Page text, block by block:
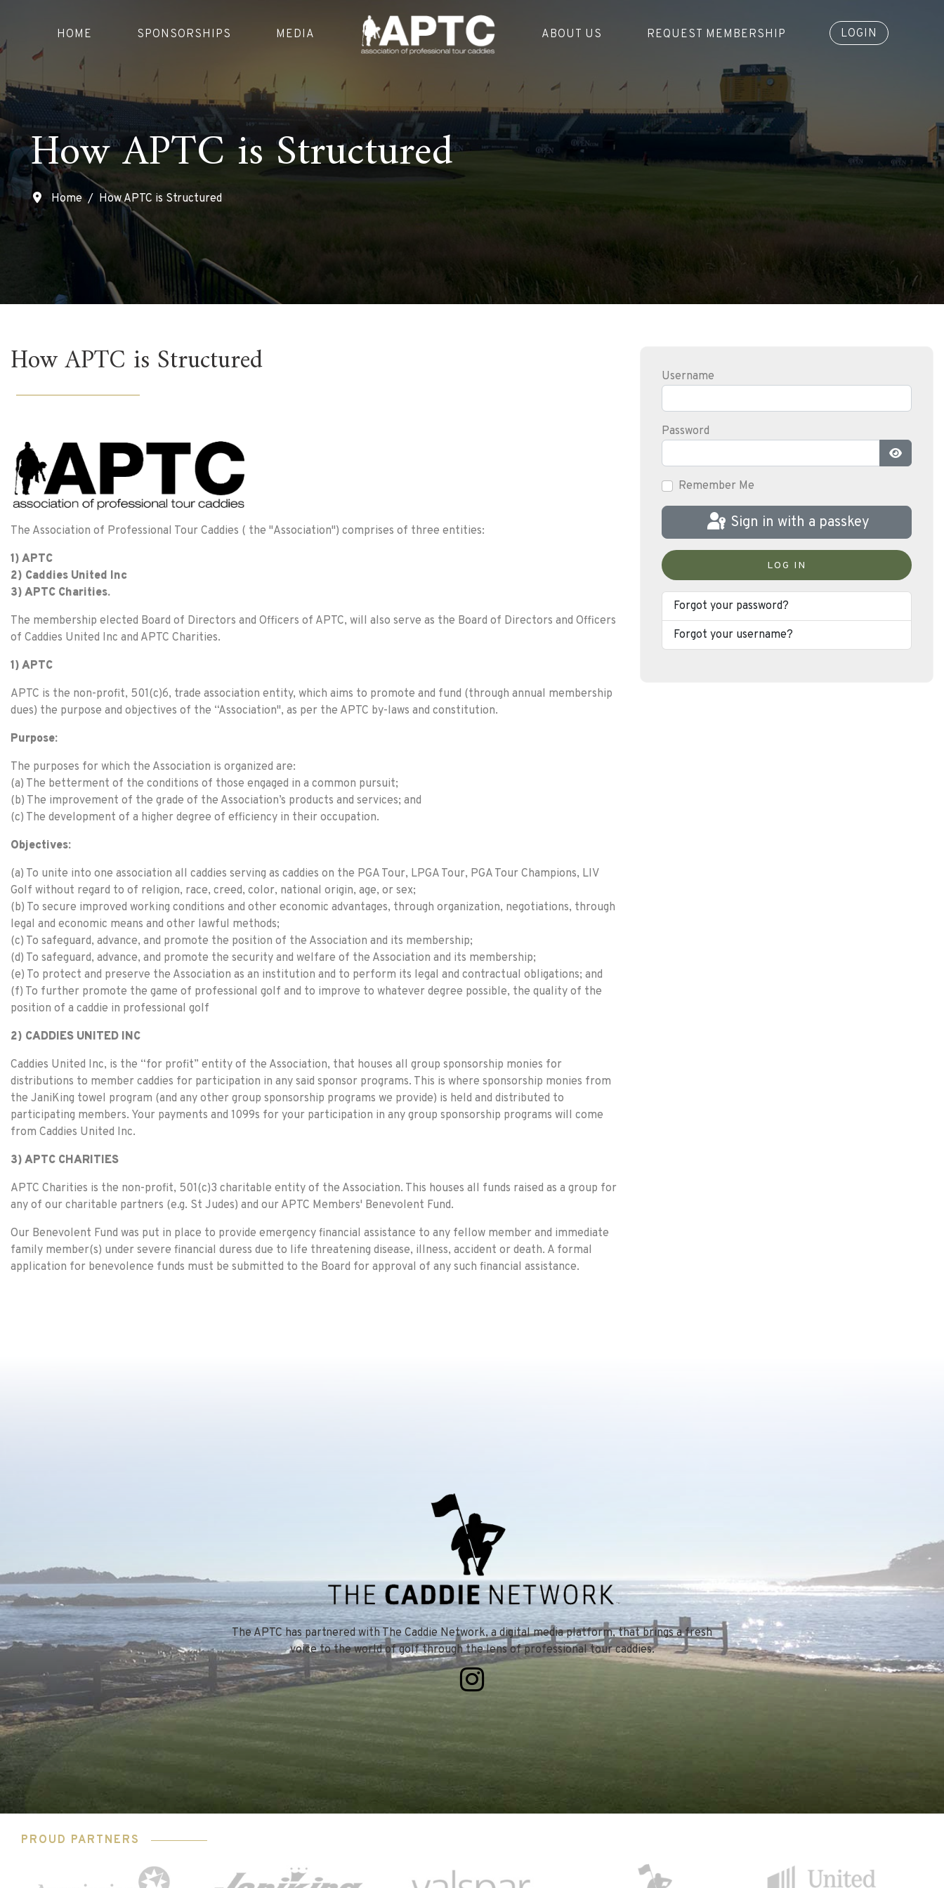
HOME SPONSORSHIPS MEDIA ABOUT US REQUEST MEMBERSHIP LOGIN
How APTC is Structured
Home How APTC is Structured
How APTC is Structured
The Association of Professional Tour Caddies ( the "Association") comprises of three entities:
1) APTC
2) Caddies United Inc
3) APTC Charities.
The membership elected Board of Directors and Officers of APTC, will also serve as the Board of Directors and Officers
of Caddies United Inc and APTC Charities.
1) APTC
APTC is the non-profit, 501(c)6, trade association entity, which aims to promote and fund (through annual membership
dues) the purpose and objectives of the “Association", as per the APTC by-laws and constitution.
Purpose:
The purposes for which the Association is organized are:
(a) The betterment of the conditions of those engaged in a common pursuit;
(b) The improvement of the grade of the Association’s products and services; and
(c) The development of a higher degree of efficiency in their occupation.
Objectives:
(a) To unite into one association all caddies serving as caddies on the PGA Tour, LPGA Tour, PGA Tour Champions, LIV
Golf without regard to of religion, race, creed, color, national origin, age, or sex;
(b) To secure improved working conditions and other economic advantages, through organization, negotiations, through
legal and economic means and other lawful methods;
(c) To safeguard, advance, and promote the position of the Association and its membership;
(d) To safeguard, advance, and promote the security and welfare of the Association and its membership;
(e) To protect and preserve the Association as an institution and to perform its legal and contractual obligations; and
(f) To further promote the game of professional golf and to improve to whatever degree possible, the quality of the
position of a caddie in professional golf
2) CADDIES UNITED INC
Caddies United Inc, is the “for profit” entity of the Association, that houses all group sponsorship monies for
distributions to member caddies for participation in any said sponsor programs. This is where sponsorship monies from
the JaniKing towel program (and any other group sponsorship programs we provide) is held and distributed to
participating members. Your payments and 1099s for your participation in any group sponsorship programs will come
from Caddies United Inc.
3) APTC CHARITIES
APTC Charities is the non-profit, 501(c)3 charitable entity of the Association. This houses all funds raised as a group for
any of our charitable partners (e.g. St Judes) and our APTC Members' Benevolent Fund.
Our Benevolent Fund was put in place to provide emergency financial assistance to any fellow member and immediate
family member(s) under severe financial duress due to life threatening disease, illness, accident or death. A formal
application for benevolence funds must be submitted to the Board for approval of any such financial assistance.
Username
Password
Show
Remember Me
Sign in with a passkey
LOG IN
Forgot your password?
Forgot your username?
The APTC has partnered with The Caddie Network, a digital media platform, that brings a fresh
voice to the world of golf through the lens of professional tour caddies.
PROUD PARTNERS